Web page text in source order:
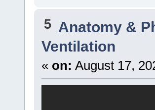
5 Anatomy &
Ventilation
« on: August 17,